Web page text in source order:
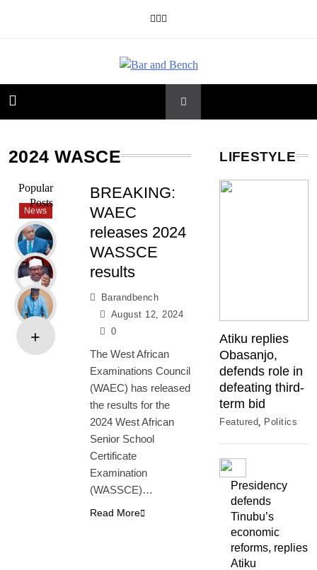
Bar and Bench
Popular
Posts
2024 WASCE
News
BREAKING:
WAEC
releases 2024
WASSCE
results
Barandbench
August 12, 2024
0
The West African
Examinations Council
(WAEC) has released
the results for the
2024 West African
Senior School
Certificate
Examination
(WASSCE)…
Read More
LIFESTYLE
Atiku replies
Obasanjo,
defends role in
defeating third-
term bid
Featured Politics
Presidency
defends
Tinubu’s
economic
reforms, replies
Atiku